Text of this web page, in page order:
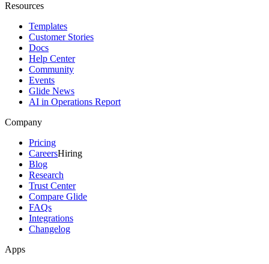
Resources
Templates
Customer Stories
Docs
Help Center
Community
Events
Glide News
AI in Operations Report
Company
Pricing
CareersHiring
Blog
Research
Trust Center
Compare Glide
FAQs
Integrations
Changelog
Apps